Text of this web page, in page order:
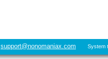
support@nonomaniax.com System